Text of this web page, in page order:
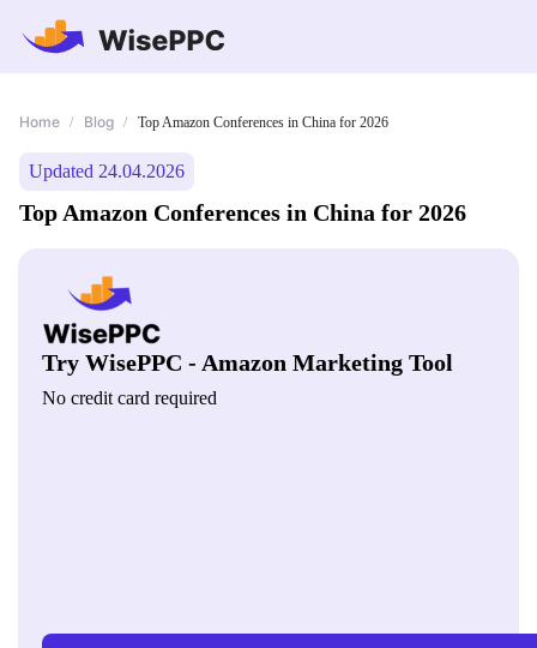
Home / Blog / Top Amazon Conferences in China for 2026
Updated 24.04.2026
Top Amazon Conferences in China for 2026
Try WisePPC - Amazon Marketing Tool
No credit card required